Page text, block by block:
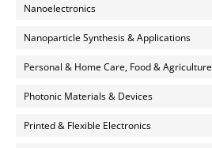
Nanoelectronics
Nanoparticle Synthesis & Applications
Personal & Home Care, Food & Agriculture
Photonic Materials & Devices
Printed & Flexible Electronics